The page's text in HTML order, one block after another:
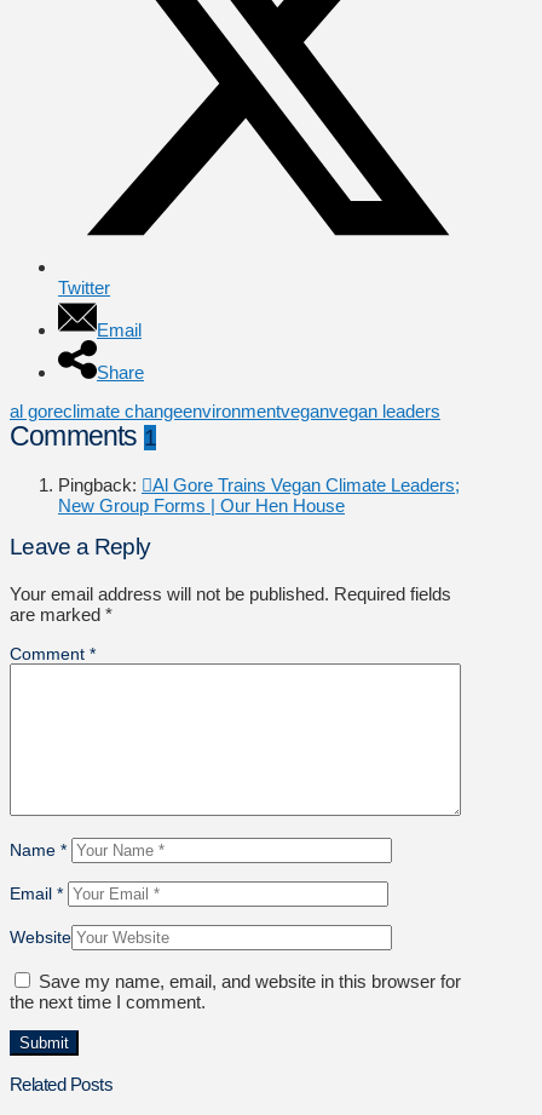
Twitter
Email
Share
al goreclimate changeenvironmentveganvegan leaders
Comments 1
Pingback:
Al Gore Trains Vegan Climate Leaders;
New Group Forms | Our Hen House
Leave a Reply
Your email address will not be published. Required fields
are marked *
Comment *
Name *
Email *
Website
Save my name, email, and website in this browser for
the next time I comment.
Related Posts